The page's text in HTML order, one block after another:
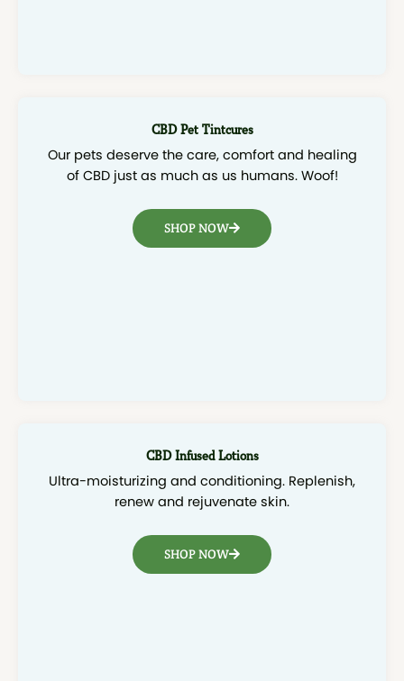
CBD Pet Tintcures
Our pets deserve the care, comfort and healing
of CBD just as much as us humans. Woof!
SHOP NOW
CBD Infused Lotions
Ultra-moisturizing and conditioning. Replenish,
renew and rejuvenate skin.
SHOP NOW